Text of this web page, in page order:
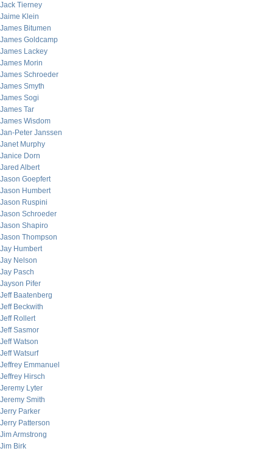
Jack Tierney
Jaime Klein
James Bitumen
James Goldcamp
James Lackey
James Morin
James Schroeder
James Smyth
James Sogi
James Tar
James Wisdom
Jan-Peter Janssen
Janet Murphy
Janice Dorn
Jared Albert
Jason Goepfert
Jason Humbert
Jason Ruspini
Jason Schroeder
Jason Shapiro
Jason Thompson
Jay Humbert
Jay Nelson
Jay Pasch
Jayson Pifer
Jeff Baatenberg
Jeff Beckwith
Jeff Rollert
Jeff Sasmor
Jeff Watson
Jeff Watsurf
Jeffrey Emmanuel
Jeffrey Hirsch
Jeremy Lyter
Jeremy Smith
Jerry Parker
Jerry Patterson
Jim Armstrong
Jim Birk